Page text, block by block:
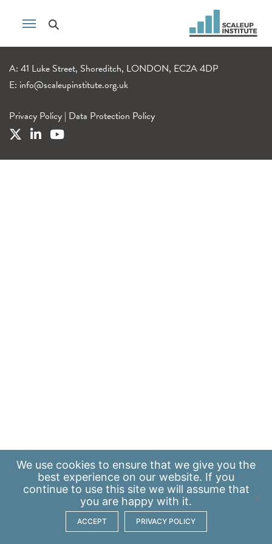
A: 41 Luke Street, Shoreditch, LONDON, EC2A 4DP
E: info@scaleupinstitute.org.uk
Privacy Policy | Data Protection Policy
We use cookies to ensure that we give you the
best experience on our website. If you
continue to use this site we will assume that
you are happy with it.
ACCEPT PRIVACY POLICY